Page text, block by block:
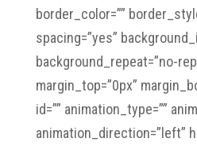
border_color=””
spacing=”yes”
background_repeat=”no-
margin_top=”0px”
id=”” animation_type=””
animation_direction=”left”